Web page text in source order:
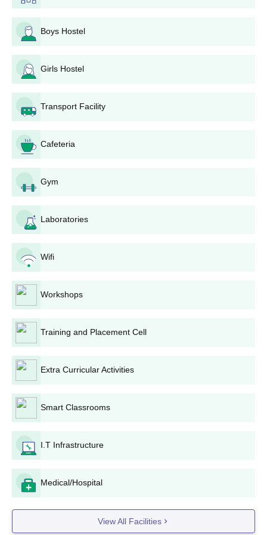
B.Sc
Candidates must have
BPT 180
MNR Admission Process 2024: B.Tech, B.Sc
Boys Hostel
Girls Hostel
Transport Facility
Cafeteria
Gym
Laboratories
Wifi
Workshops
Training and Placement Cell
Extra Curricular Activities
Smart Classrooms
I.T Infrastructure
Medical/Hospital
View All Facilities